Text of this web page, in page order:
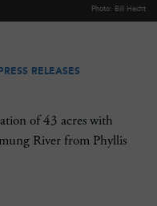
Photo: Bill Hecht
PRESS RELEASES
of 43 acres with
River from Phyllis